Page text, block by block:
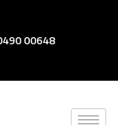
00648